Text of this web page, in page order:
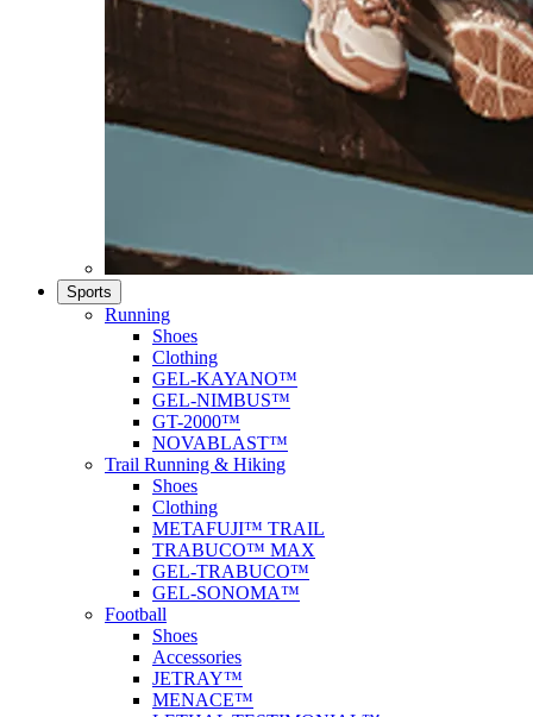
Sports
Running
Shoes
Clothing
GEL-KAYANO™
GEL-NIMBUS™
GT-2000™
NOVABLAST™
Trail Running & Hiking
Shoes
Clothing
METAFUJI™ TRAIL
TRABUCO™ MAX
GEL-TRABUCO™
GEL-SONOMA™
Football
Shoes
Accessories
JETRAY™
MENACE™